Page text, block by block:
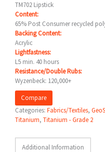
TM702 Lipstick
Content:
65% Post Consumer recycled
Backing Content:
Acrylic
Lightfastness:
L5 min. 40 hours
Resistance/Double Rubs:
Wyzenbeck: 120,000+
Compare
Categories: Fabrics/Textiles,
Titanium, Titanium - Grade 2
Additional Information